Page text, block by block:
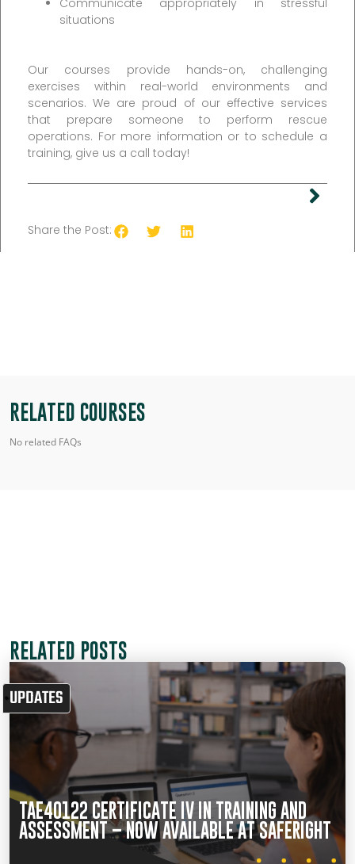
Communicate appropriately in stressful
situations
Our courses provide hands-on, challenging
exercises within real-world environments and
scenarios. We are proud of our effective services
that prepare someone to perform rescue
operations. For more information or to schedule a
training, give us a call today!
Share the Post:
RELATED COURSES
No related FAQs
RELATED POSTS
UPDATES
TAE40122 CERTIFICATE IV IN TRAINING AND
ASSESSMENT – NOW AVAILABLE AT SAFERIGHT